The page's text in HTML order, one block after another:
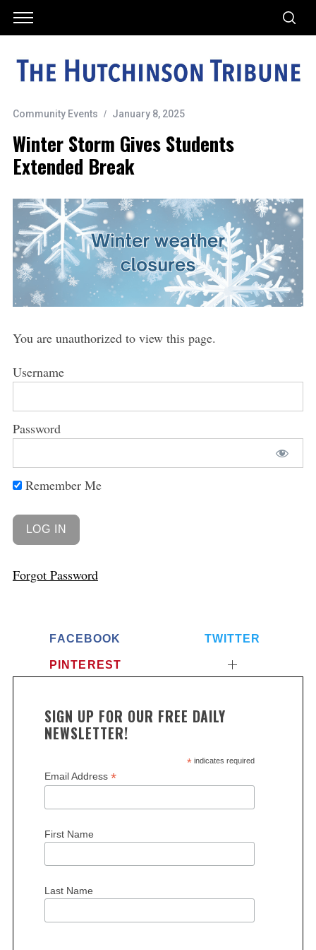
Community Events January 8, 2025
Winter Storm Gives Students
Extended Break
You are unauthorized to view this page.
Username
Password
Remember Me
Forgot Password
FACEBOOK TWITTER
PINTEREST
SIGN UP FOR OUR FREE DAILY
NEWSLETTER!
*indicates required
Email Address *
First Name
Last Name